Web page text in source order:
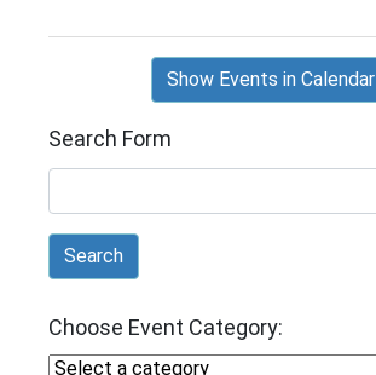
Show Events in Calendar
Search Form
Search
Choose Event Category: